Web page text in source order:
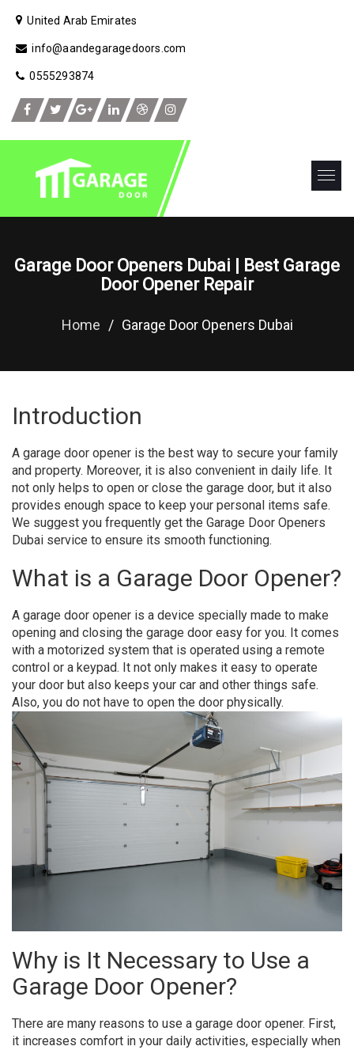
United Arab Emirates
info@aandegaragedoors.com
0555293874
Garage Door Openers Dubai | Best Garage
Door Opener Repair
Home / Garage Door Openers Dubai
Introduction
A garage door opener is the best way to secure your family
and property. Moreover, it is also convenient in daily life. It
not only helps to open or close the garage door, but it also
provides enough space to keep your personal items safe.
We suggest you frequently get the Garage Door Openers
Dubai service to ensure its smooth functioning.
What is a Garage Door Opener?
A garage door opener is a device specially made to make
opening and closing the garage door easy for you. It comes
with a motorized system that is operated using a remote
control or a keypad. It not only makes it easy to operate
your door but also keeps your car and other things safe.
Also, you do not have to open the door physically.
Why is It Necessary to Use a
Garage Door Opener?
There are many reasons to use a garage door opener. First,
it increases comfort in your daily activities, especially when